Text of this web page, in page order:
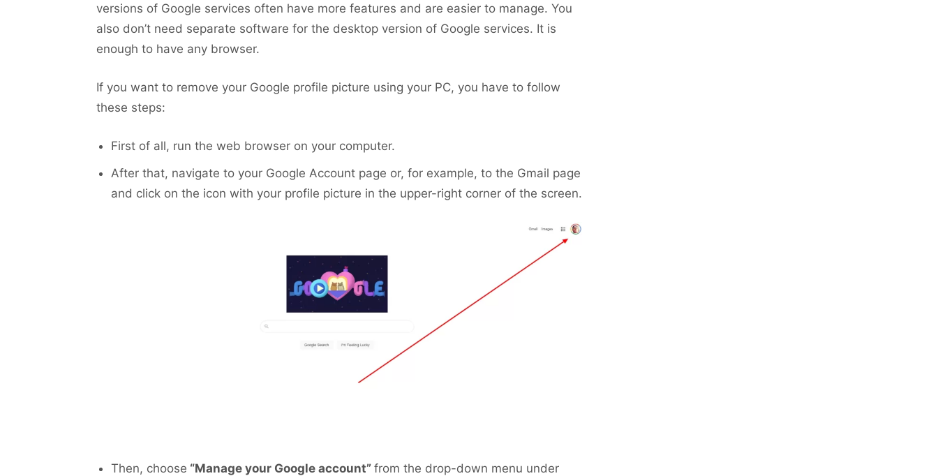
versions of Google services often have more features and are easier to manage. You
also don’t need separate software for the desktop version of Google services. It is
enough to have any browser.
If you want to remove your Google profile picture using your PC, you have to follow
these steps:
First of all, run the web browser on your computer.
After that, navigate to your Google Account page or, for example, to the Gmail page
and click on the icon with your profile picture in the upper-right corner of the screen.
Then, choose “Manage your Google account” from the drop-down menu under